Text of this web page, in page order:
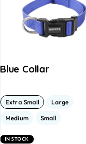
Blue Collar
Extra Small Large
Medium Small
IN STOCK